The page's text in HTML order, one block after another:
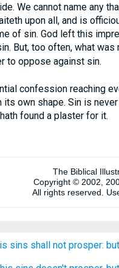
We cannot name any
upon all, and is
of sin. God left this
But, too often, what
to oppose against sin.
confession reaching
own shape. Sin is
found a plaster for it.
sins shall not prosper: